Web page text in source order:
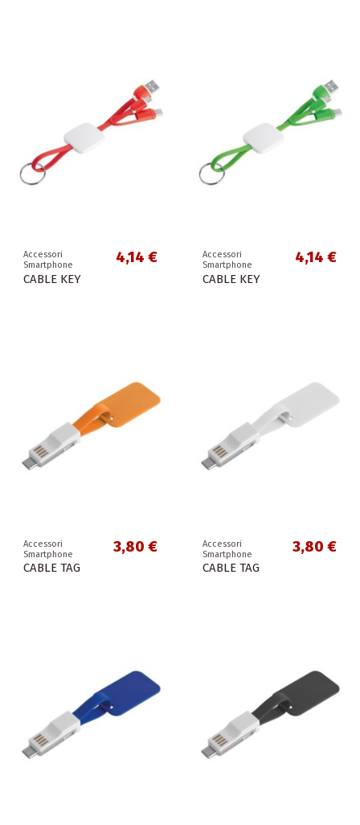
Accessori
Smartphone
CABLE KEY
4,14 €
Accessori
Smartphone
CABLE KEY
4,14 €
Accessori
Smartphone
CABLE TAG
3,80 €
Accessori
Smartphone
CABLE TAG
3,80 €